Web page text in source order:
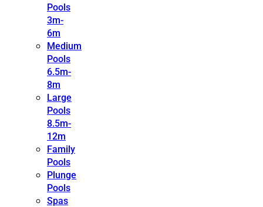
Pools
3m-
6m
Medium
Pools
6.5m-
8m
Large
Pools
8.5m-
12m
Family
Pools
Plunge
Pools
Spas